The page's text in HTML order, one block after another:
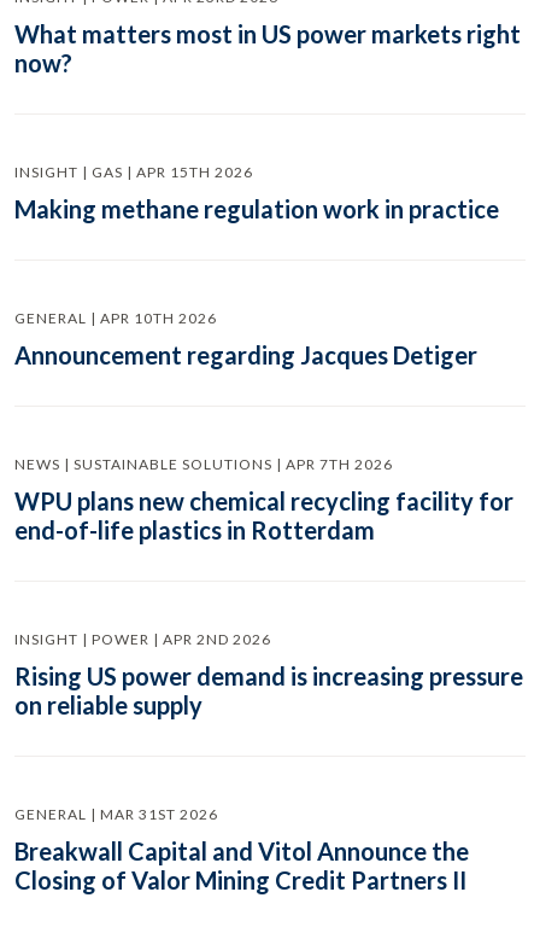
What matters most in US power markets right
now?
INSIGHT | GAS | APR 15TH 2026
Making methane regulation work in practice
GENERAL | APR 10TH 2026
Announcement regarding Jacques Detiger
NEWS | SUSTAINABLE SOLUTIONS | APR 7TH 2026
WPU plans new chemical recycling facility for
end-of-life plastics in Rotterdam
INSIGHT | POWER | APR 2ND 2026
Rising US power demand is increasing pressure
on reliable supply
GENERAL | MAR 31ST 2026
Breakwall Capital and Vitol Announce the
Closing of Valor Mining Credit Partners II